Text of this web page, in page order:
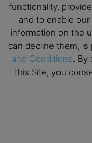
functionality,
and to enable
information on the
can decline them,
and Conditions. By
this Site, you